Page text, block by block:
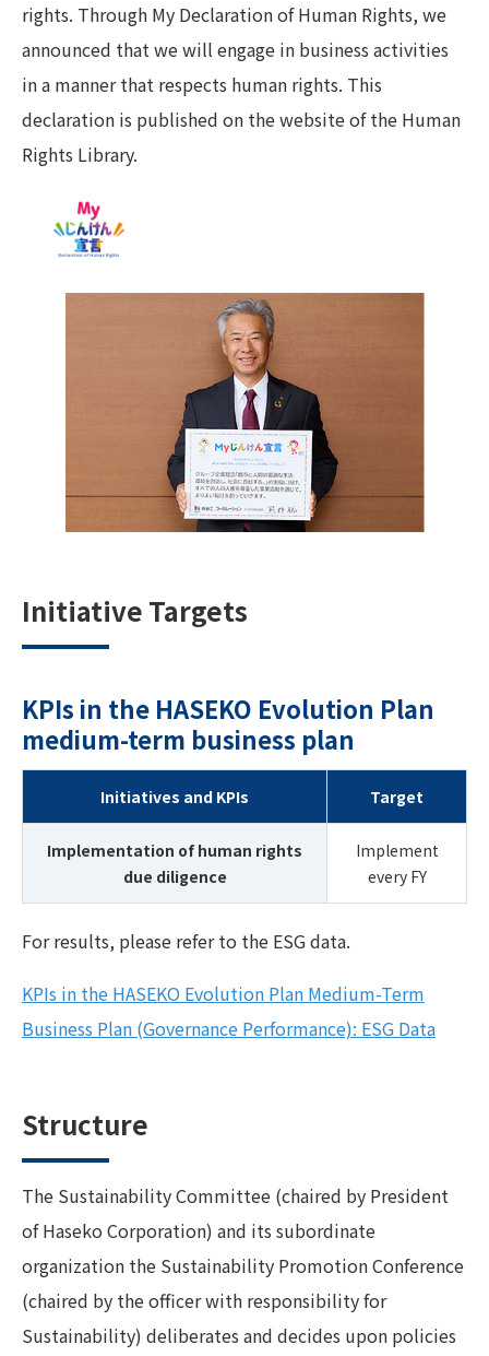
rights. Through My Declaration of Human Rights, we
announced that we will engage in business activities
in a manner that respects human rights. This
declaration is published on the website of the Human
Rights Library.
Initiative Targets
KPIs in the HASEKO Evolution Plan
medium-term business plan
Initiatives and KPIs Target
Implementation of human rights
due diligence
Implement
every FY
For results, please refer to the ESG data.
KPIs in the HASEKO Evolution Plan Medium-Term
Business Plan (Governance Performance): ESG Data
Structure
The Sustainability Committee (chaired by President
of Haseko Corporation) and its subordinate
organization the Sustainability Promotion Conference
(chaired by the officer with responsibility for
Sustainability) deliberates and decides upon policies